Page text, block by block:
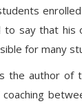
to say that
for many
the author of